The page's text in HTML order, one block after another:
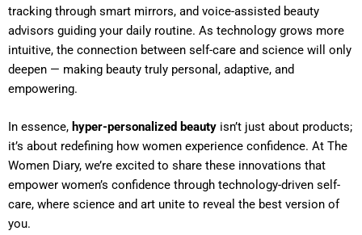
tracking through smart mirrors, and voice-assisted beauty
advisors guiding your daily routine. As technology grows more
intuitive, the connection between self-care and science will only
deepen — making beauty truly personal, adaptive, and
empowering.
In essence, hyper-personalized beauty isn’t just about products;
it’s about redefining how women experience confidence. At The
Women Diary, we’re excited to share these innovations that
empower women’s confidence through technology-driven self-
care, where science and art unite to reveal the best version of
you.